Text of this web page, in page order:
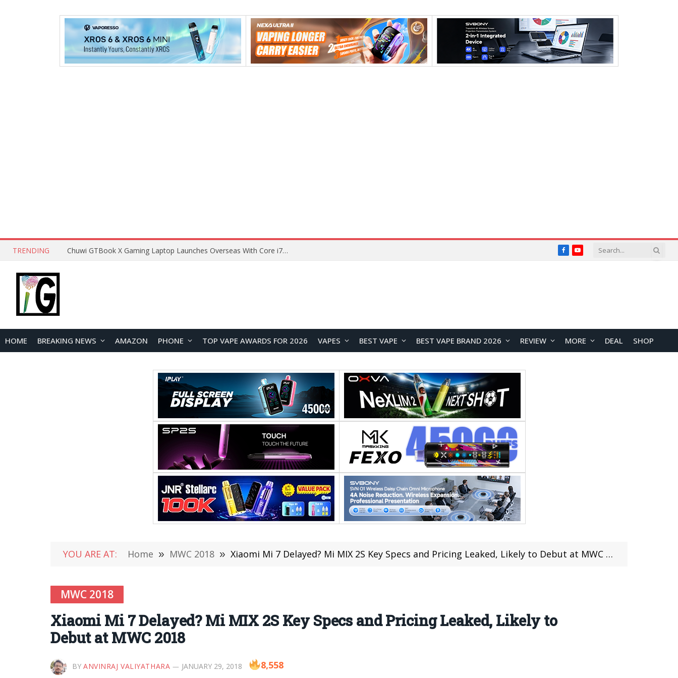
TRENDING Chuwi GTBook X Gaming Laptop Launches Overseas With Core i7-230H and RTX 3050 for $999 FacebookYouTube
HOME BREAKING NEWS AMAZON PHONE TOP VAPE AWARDS FOR 2026 VAPES BEST VAPE BEST VAPE BRAND 2026 REVIEW MORE DEAL SHOP
YOU ARE AT: Home » MWC 2018 » Xiaomi Mi 7 Delayed? Mi MIX 2S Key Specs and Pricing Leaked, Likely to Debut at MWC 2018
MWC 2018
Xiaomi Mi 7 Delayed? Mi MIX 2S Key Specs and Pricing Leaked, Likely to
Debut at MWC 2018
BY ANVINRAJ VALIYATHARA JANUARY 29, 2018 8,558